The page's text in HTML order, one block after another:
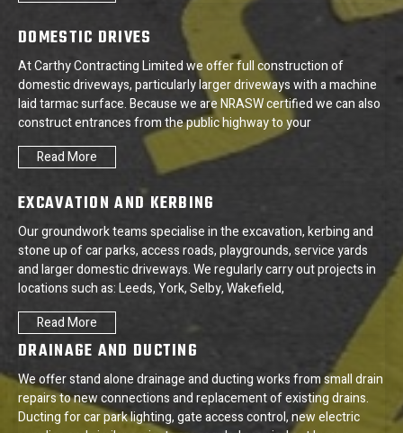
DOMESTIC DRIVES
At Carthy Contracting Limited we offer full construction of
domestic driveways, particularly larger driveways with a machine
laid tarmac surface. Because we are NRASW certified we can also
construct entrances from the public highway to your
Read More
EXCAVATION AND KERBING
Our groundwork teams specialise in the excavation, kerbing and
stone up of car parks, access roads, playgrounds, service yards
and larger domestic driveways. We regularly carry out projects in
locations such as: Leeds, York, Selby, Wakefield,
Read More
DRAINAGE AND DUCTING
We offer stand alone drainage and ducting works from small drain
repairs to new connections and replacement of existing drains.
Ducting for car park lighting, gate access control, new electric